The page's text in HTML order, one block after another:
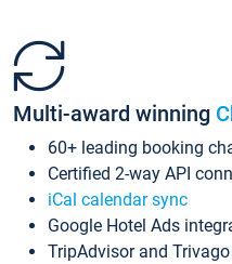
Multi-award winning
60+ leading booking
Certified 2-way API
iCal calendar sync
Google Hotel Ads
TripAdvisor and